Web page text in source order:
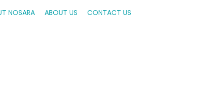
NOSARA ABOUT US CONTACT US